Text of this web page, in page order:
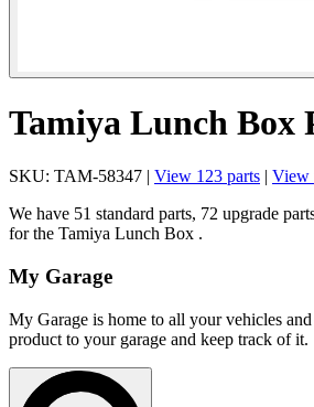
Tamiya Lunch Box
SKU: TAM-58347 | View 123 parts | View
We have 51 standard parts, 72 upgrade
for the Tamiya Lunch Box .
My Garage
My Garage is home to all your vehicles
product to your garage and keep track of it.